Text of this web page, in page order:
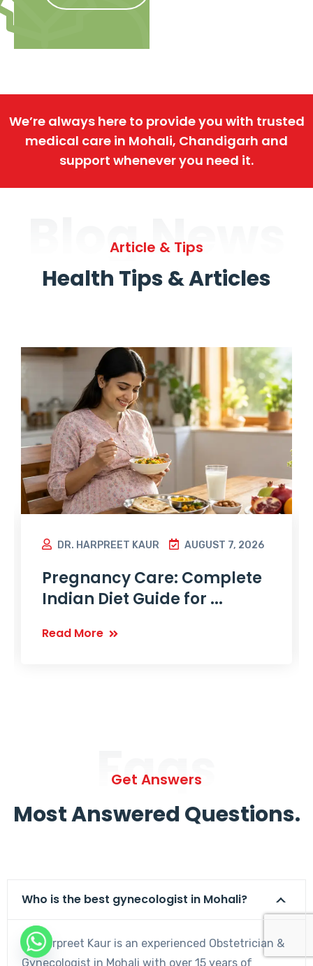
We’re always here to provide you with trusted
medical care in Mohali, Chandigarh and
support whenever you need it.
Blog News
Article & Tips
Health Tips & Articles
DR. HARPREET KAUR AUGUST 7, 2026
Pregnancy Care: Complete
Indian Diet Guide for ...
Read More
Faqs
Get Answers
Most Answered Questions.
Who is the best gynecologist in Mohali?
Dr. Harpreet Kaur is an experienced Obstetrician &
Gynecologist in Mohali with over 15 years of